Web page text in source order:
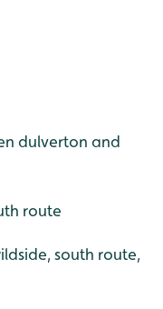
dulverton and
route
south route,